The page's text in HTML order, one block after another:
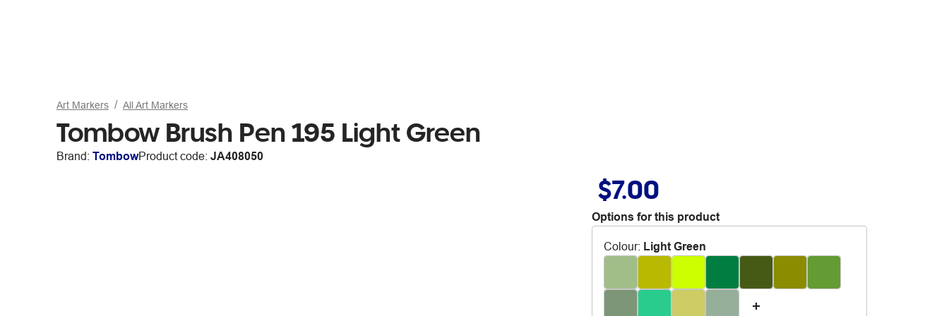
Art Markers All Art Markers
Tombow Brush Pen 195 Light Green
Brand: TombowProduct code: JA408050
$7.00
Options for this product
Colour: Light Green